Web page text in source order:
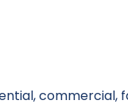
commercial,